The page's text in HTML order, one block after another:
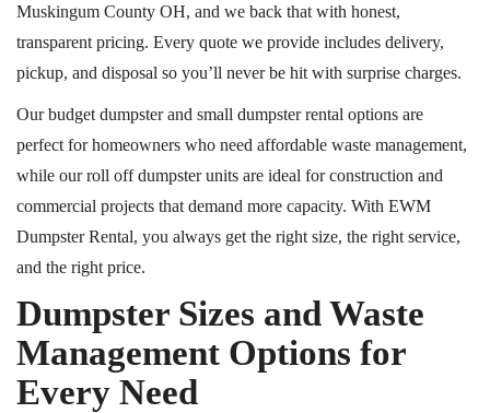
Muskingum County OH, and we back that with honest,
transparent pricing. Every quote we provide includes delivery,
pickup, and disposal so you’ll never be hit with surprise charges.
Our budget dumpster and small dumpster rental options are
perfect for homeowners who need affordable waste management,
while ourroll offdumpster units are ideal for construction and
commercial projects that demand more capacity. With EWM
Dumpster Rental, you always get the right size, the right service,
and the right price.
Dumpster Sizes and Waste
Management Options for
Every Need